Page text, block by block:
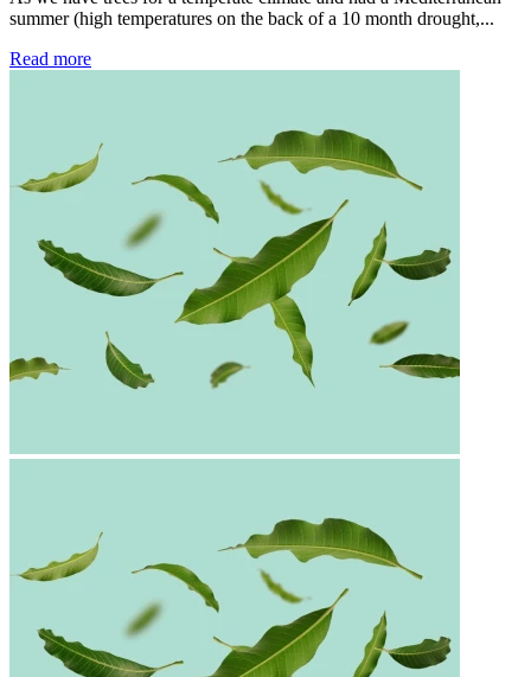
summer (high temperatures on the back of a 10 month drought,...
Read more